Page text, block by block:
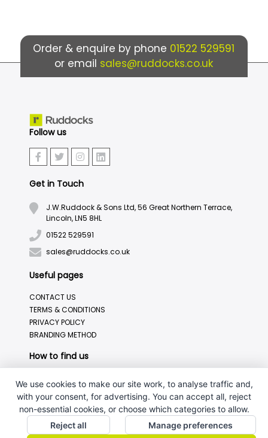
Order & enquire by phone 01522 529591
or email sales@ruddocks.co.uk
Follow us
Get in Touch
J.W.Ruddock & Sons Ltd, 56 Great Northern Terrace,
Lincoln, LN5 8HL
01522 529591
sales@ruddocks.co.uk
Useful pages
CONTACT US
TERMS & CONDITIONS
PRIVACY POLICY
BRANDING METHOD
How to find us
We use cookies to make our site work, to analyse traffic and,
with your consent, for advertising. You can accept all, reject
non-essential cookies, or choose which categories to allow.
Reject all
Manage preferences